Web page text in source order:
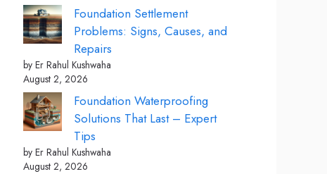
Foundation Settlement
Problems: Signs, Causes, and
Repairs
by Er Rahul Kushwaha
August 2, 2026
Foundation Waterproofing
Solutions That Last – Expert
Tips
by Er Rahul Kushwaha
August 2, 2026